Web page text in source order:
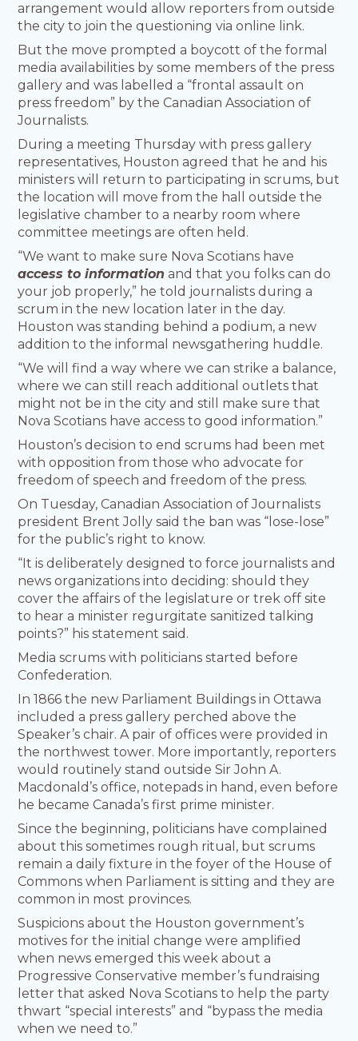
arrangement would allow reporters from outside
the city to join the questioning via online link.
But the move prompted a boycott of the formal
media availabilities by some members of the press
gallery and was labelled a “frontal assault on
press freedom” by the Canadian Association of
Journalists.
During a meeting Thursday with press gallery
representatives, Houston agreed that he and his
ministers will return to participating in scrums, but
the location will move from the hall outside the
legislative chamber to a nearby room where
committee meetings are often held.
“We want to make sure Nova Scotians have
access to information and that you folks can do
your job properly,” he told journalists during a
scrum in the new location later in the day.
Houston was standing behind a podium, a new
addition to the informal newsgathering huddle.
“We will find a way where we can strike a balance,
where we can still reach additional outlets that
might not be in the city and still make sure that
Nova Scotians have access to good information.”
Houston’s decision to end scrums had been met
with opposition from those who advocate for
freedom of speech and freedom of the press.
On Tuesday, Canadian Association of Journalists
president Brent Jolly said the ban was “lose-lose”
for the public’s right to know.
“It is deliberately designed to force journalists and
news organizations into deciding: should they
cover the affairs of the legislature or trek off site
to hear a minister regurgitate sanitized talking
points?” his statement said.
Media scrums with politicians started before
Confederation.
In 1866 the new Parliament Buildings in Ottawa
included a press gallery perched above the
Speaker’s chair. A pair of offices were provided in
the northwest tower. More importantly, reporters
would routinely stand outside Sir John A.
Macdonald’s office, notepads in hand, even before
he became Canada’s first prime minister.
Since the beginning, politicians have complained
about this sometimes rough ritual, but scrums
remain a daily fixture in the foyer of the House of
Commons when Parliament is sitting and they are
common in most provinces.
Suspicions about the Houston government’s
motives for the initial change were amplified
when news emerged this week about a
Progressive Conservative member’s fundraising
letter that asked Nova Scotians to help the party
thwart “special interests” and “bypass the media
when we need to.”